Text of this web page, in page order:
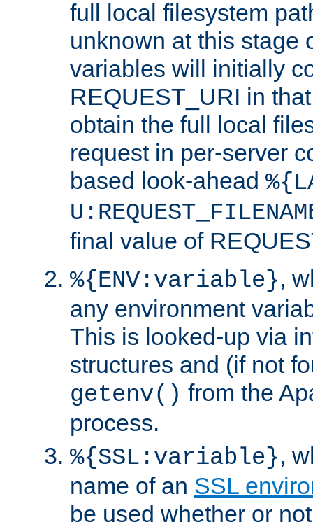
full local filesystem
unknown at this stage
variables will initially
REQUEST_URI in
obtain the full local
request in per-server
based look-ahead
final value of
%{ENV:variable},
any environment
This is looked-up via
structures and (if not
getenv() from the
process.
%{SSL:variable},
name of an SSL
be used whether or